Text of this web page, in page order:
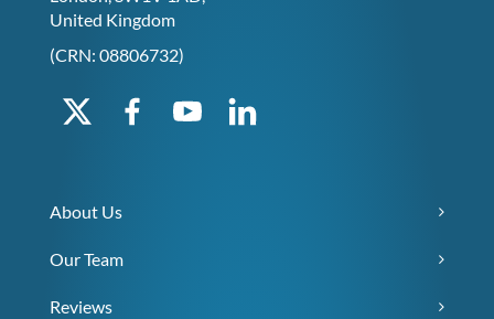
United Kingdom
(CRN: 08806732)
About Us
Our Team
Reviews